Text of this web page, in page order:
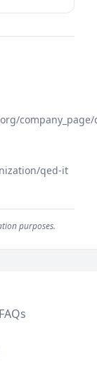
company_page/
qed-it
purposes.
FAQs